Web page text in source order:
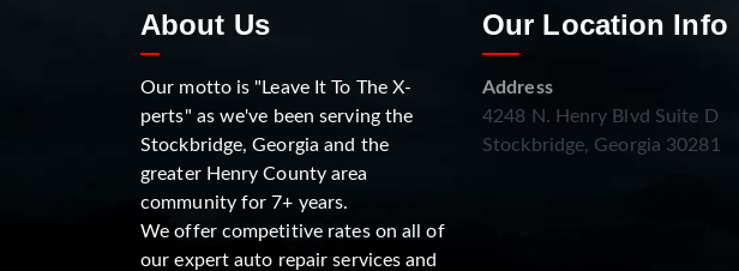
About Us
Our motto is "Leave It To The X-
perts" as we've been serving the
Stockbridge, Georgia and the
greater Henry County area
community for 7+ years.
We offer competitive rates on all of
our expert auto repair services and
Our Location Info
Address
4248 N. Henry Blvd Suite D
Stockbridge, Georgia 30281